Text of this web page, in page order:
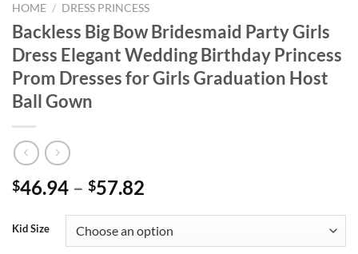
HOME / DRESS PRINCESS
Backless Big Bow Bridesmaid Party Girls
Dress Elegant Wedding Birthday Princess
Prom Dresses for Girls Graduation Host
Ball Gown
$46.94 – $57.82
Kid Size